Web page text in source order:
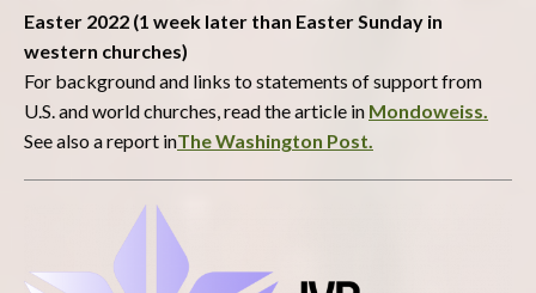
Easter 2022 (1 week later than Easter Sunday in
western churches)
For background and links to statements of support from
U.S. and world churches, read the article in Mondoweiss.
See also a report inThe Washington Post.